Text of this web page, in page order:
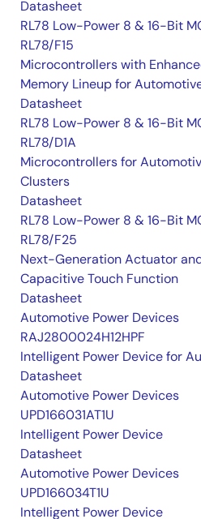
Datasheet
RL78 Low-Power 8 & 16-Bit
RL78/F15
Microcontrollers with
Memory Lineup for
Datasheet
RL78 Low-Power 8 & 16-Bit
RL78/D1A
Microcontrollers for
Clusters
Datasheet
RL78 Low-Power 8 & 16-Bit
RL78/F25
Next-Generation Actuator
Capacitive Touch Function
Datasheet
Automotive Power Devices
RAJ2800024H12HPF
Intelligent Power Device for
Datasheet
Automotive Power Devices
UPD166031AT1U
Intelligent Power Device
Datasheet
Automotive Power Devices
UPD166034T1U
Intelligent Power Device